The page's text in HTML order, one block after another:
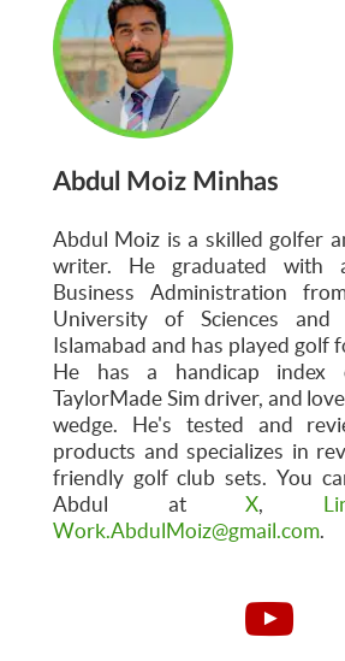
Abdul Moiz Minhas
Abdul Moiz is a skilled golfer
writer. He graduated with
Business Administration
University of Sciences and
Islamabad and has played golf
He has a handicap index
TaylorMade Sim driver, and
wedge. He's tested and
products and specializes in
friendly golf club sets. You
Abdul at X,
Work.AbdulMoiz@gmail.com.